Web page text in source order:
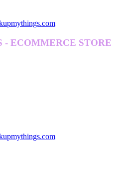
- ECOMMERCE STORE